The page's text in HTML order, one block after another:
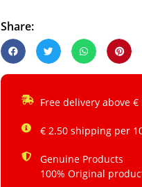
Share:
Free delivery above €
€ 2.50 shipping per
Genuine Products
100% Original